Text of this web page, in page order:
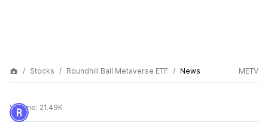
Stocks Roundhill Ball Metaverse ETF News METV
Volume: 21.49K